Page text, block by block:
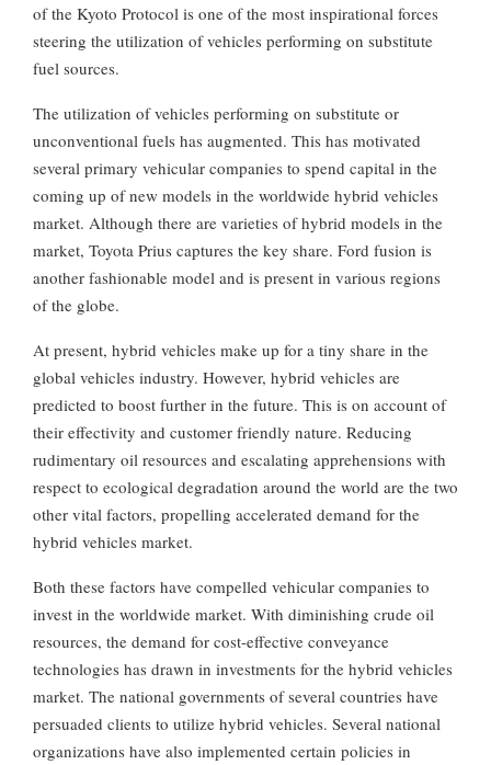
of the Kyoto Protocol is one of the most inspirational forces
steering the utilization of vehicles performing on substitute
fuel sources.
The utilization of vehicles performing on substitute or
unconventional fuels has augmented. This has motivated
several primary vehicular companies to spend capital in the
coming up of new models in the worldwide hybrid vehicles
market. Although there are varieties of hybrid models in the
market, Toyota Prius captures the key share. Ford fusion is
another fashionable model and is present in various regions
of the globe.
At present, hybrid vehicles make up for a tiny share in the
global vehicles industry. However, hybrid vehicles are
predicted to boost further in the future. This is on account of
their effectivity and customer friendly nature. Reducing
rudimentary oil resources and escalating apprehensions with
respect to ecological degradation around the world are the two
other vital factors, propelling accelerated demand for the
hybrid vehicles market.
Both these factors have compelled vehicular companies to
invest in the worldwide market. With diminishing crude oil
resources, the demand for cost-effective conveyance
technologies has drawn in investments for the hybrid vehicles
market. The national governments of several countries have
persuaded clients to utilize hybrid vehicles. Several national
organizations have also implemented certain policies in